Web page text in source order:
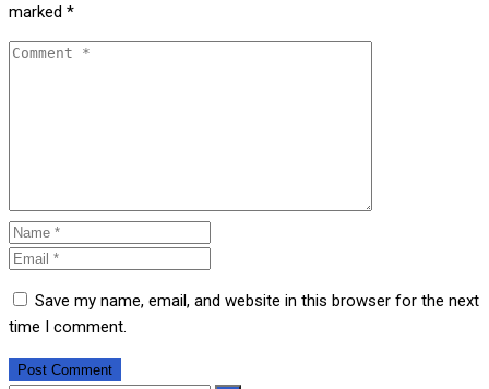
marked *
Save my name, email, and website in this browser for the next
time I comment.